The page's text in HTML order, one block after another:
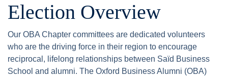
Election Overview
Our OBA Chapter committees are dedicated volunteers
who are the driving force in their region to encourage
reciprocal, lifelong relationships between Saïd Business
School and alumni. The Oxford Business Alumni (OBA)